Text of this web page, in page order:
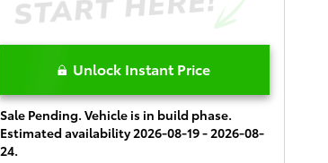
Unlock Instant Price
Sale Pending. Vehicle is in build phase.
Estimated availability 2026-08-19 - 2026-08-
24.